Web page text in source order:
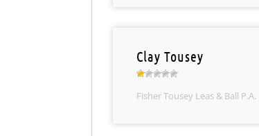
Clay Tousey
Fisher Tousey Leas & Ball P.A.